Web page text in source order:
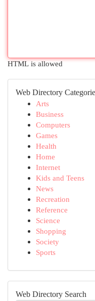
HTML is allowed
Web Directory
Arts
Business
Computers
Games
Health
Home
Internet
Kids and Teens
News
Recreation
Reference
Science
Shopping
Society
Sports
Web Directory Search